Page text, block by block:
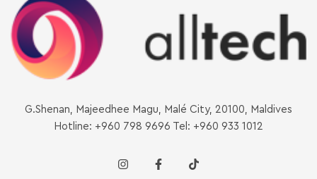
G.Shenan, Majeedhee Magu, Malé City, 20100, Maldives
Hotline: +960 798 9696 Tel: +960 933 1012